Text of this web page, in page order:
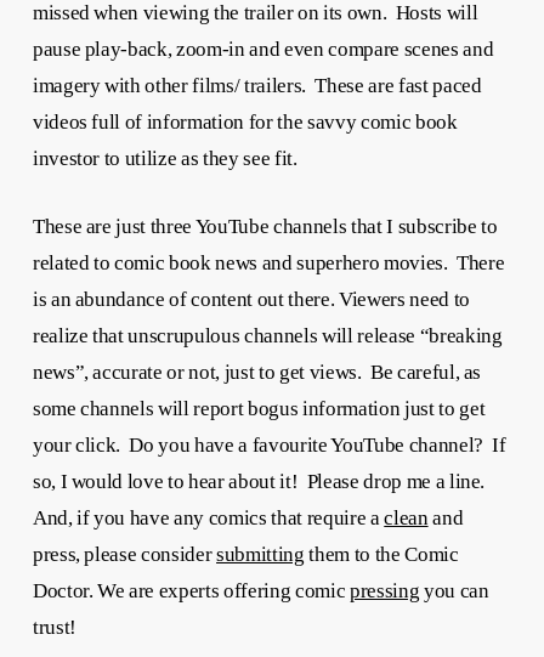
missed when viewing the trailer on its own. Hosts will
pause play-back, zoom-in and even compare scenes and
imagery with other films/ trailers. These are fast paced
videos full of information for the savvy comic book
investor to utilize as they see fit.
These are just three YouTube channels that I subscribe to
related to comic book news and superhero movies. There
is an abundance of content out there. Viewers need to
realize that unscrupulous channels will release “breaking
news”, accurate or not, just to get views. Be careful, as
some channels will report bogus information just to get
your click. Do you have a favourite YouTube channel? If
so, I would love to hear about it! Please drop me a line.
And, if you have any comics that require aclean and
press, please considersubmitting them to the Comic
Doctor. We are experts offering comic pressing you can
trust!